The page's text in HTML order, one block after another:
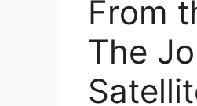
From
The